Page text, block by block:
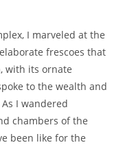
I marveled at the
frescoes that
with its ornate
to the wealth and
I wandered
chambers of the
been like for the